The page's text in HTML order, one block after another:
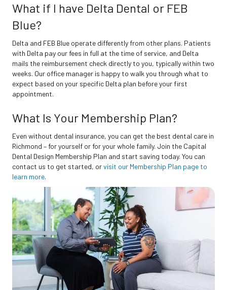
What if I have Delta Dental or FEB
Blue?
Delta and FEB Blue operate differently from other plans. Patients
with Delta pay our fees in full at the time of service, and Delta
mails the reimbursement check directly to you, typically within two
weeks. Our office manager is happy to walk you through what to
expect based on your specific Delta plan before your first
appointment.
What Is Your Membership Plan?
Even without dental insurance, you can get the best dental care in
Richmond – for yourself or for your whole family. Join the Capital
Dental Design Membership Plan and start saving today. You can
contact us to get started, orvisit our Membership Plan page to
learn more.